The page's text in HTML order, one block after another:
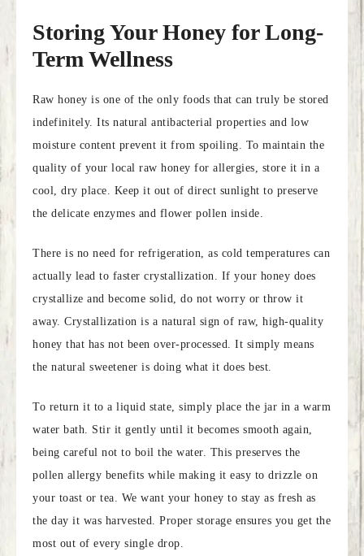
Storing Your Honey for Long-
Term Wellness
Raw honey is one of the only foods that can truly be stored
indefinitely. Its natural antibacterial properties and low
moisture content prevent it from spoiling. To maintain the
quality of your local raw honey for allergies, store it in a
cool, dry place. Keep it out of direct sunlight to preserve
the delicate enzymes and flower pollen inside.
There is no need for refrigeration, as cold temperatures can
actually lead to faster crystallization. If your honey does
crystallize and become solid, do not worry or throw it
away. Crystallization is a natural sign of raw, high-quality
honey that has not been over-processed. It simply means
the natural sweetener is doing what it does best.
To return it to a liquid state, simply place the jar in a warm
water bath. Stir it gently until it becomes smooth again,
being careful not to boil the water. This preserves the
pollen allergy benefits while making it easy to drizzle on
your toast or tea. We want your honey to stay as fresh as
the day it was harvested. Proper storage ensures you get the
most out of every single drop.